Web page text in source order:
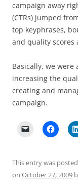
campaign away
(CTRs) jumped
top keyphrases,
and quality scores
Basically, we
increasing the
creating and
campaign.
This entry was
on October 27, 2009